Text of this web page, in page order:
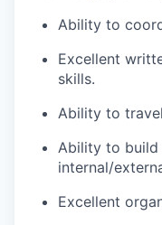
Ability to
Excellent
skills.
Ability to
Ability to build
internal/
Excellent